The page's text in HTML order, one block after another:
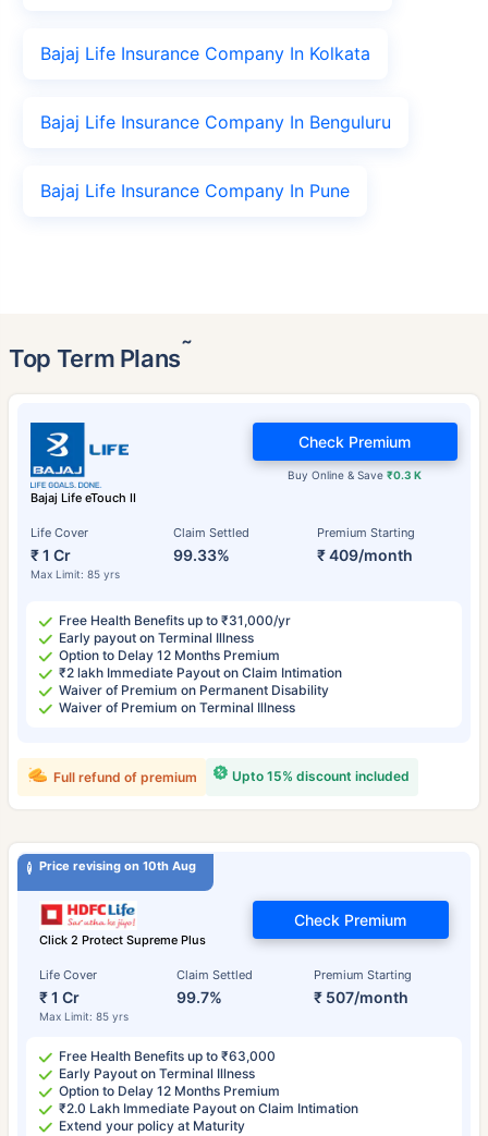
Bajaj Life Insurance Company In Kolkata
Bajaj Life Insurance Company In Benguluru
Bajaj Life Insurance Company In Pune
Top Term Plans˜
Bajaj Life eTouch II
Life Cover
₹ 1 Cr
Max Limit: 85 yrs
Claim Settled
99.33%
Premium Starting
₹ 409/month
Buy Online & Save₹0.3 K
Check Premium
Free Health Benefits up to ₹31,000/yr
Early payout on Terminal Illness
Option to Delay 12 Months Premium
₹2 lakh Immediate Payout on Claim Intimation
Waiver of Premium on Permanent Disability
Waiver of Premium on Terminal Illness
Upto 15% discount included
Full refund of premium
Price revising on 10th Aug
Click 2 Protect Supreme Plus
Life Cover
₹ 1 Cr
Max Limit: 85 yrs
Claim Settled
99.7%
Premium Starting
₹ 507/month
Check Premium
Free Health Benefits up to ₹63,000
Early Payout on Terminal Illness
Option to Delay 12 Months Premium
₹2.0 Lakh Immediate Payout on Claim Intimation
Extend your policy at Maturity